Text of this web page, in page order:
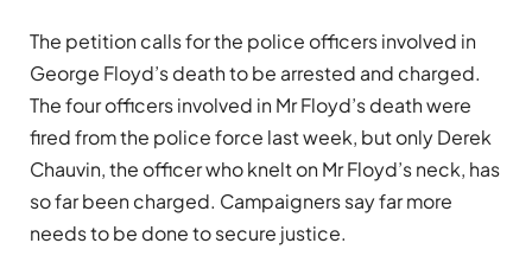
The petition calls for the police officers involved in
George Floyd’s death to be arrested and charged.
The four officers involved in Mr Floyd’s death were
fired from the police force last week, but only Derek
Chauvin, the officer who knelt on Mr Floyd’s neck, has
so far been charged. Campaigners say far more
needs to be done to secure justice.